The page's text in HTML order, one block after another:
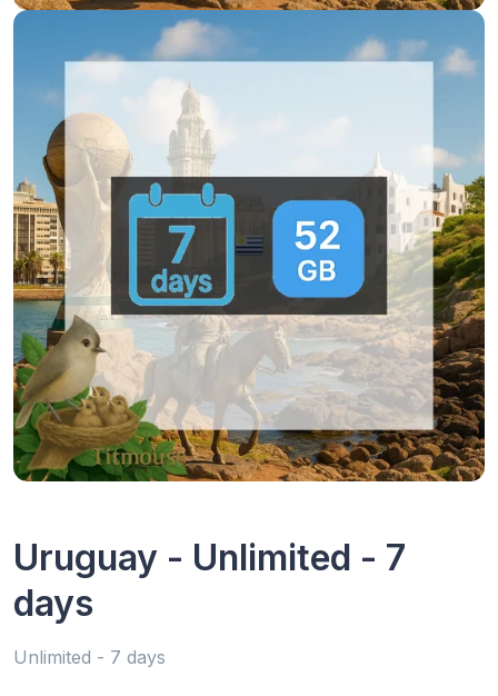
Uruguay - Unlimited - 7
days
Unlimited - 7 days